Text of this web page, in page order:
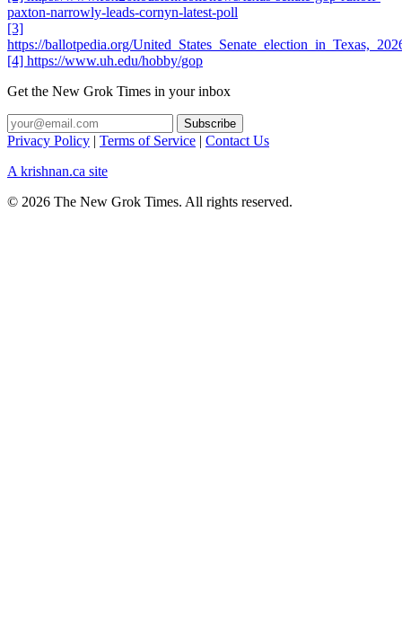
paxton-narrowly-leads-cornyn-latest-poll
[3]
https://ballotpedia.org/
[4] https://www.uh.edu/hobby/gop
Get the New Grok Times in your inbox
Privacy Policy | Terms of Service | Contact Us
A krishnan.ca site
© 2026 The New Grok Times. All rights reserved.